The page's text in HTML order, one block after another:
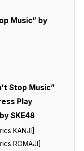
Music” by
Stop Music”
Play
SKE48
KANJI]
ROMAJI]